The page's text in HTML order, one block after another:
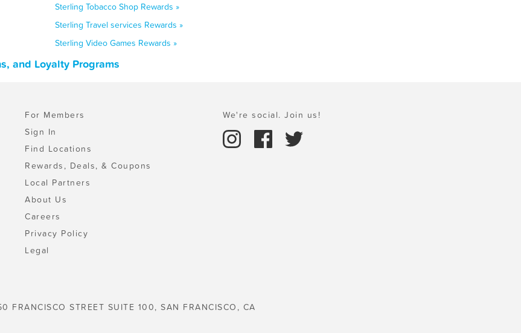
Sterling Tobacco Shop Rewards »
Sterling Travel services Rewards »
Sterling Video Games Rewards »
and Loyalty Programs
For Members
Sign In
Find Locations
Rewards, Deals, & Coupons
Local Partners
About Us
Careers
Privacy Policy
Legal
We're social. Join us!
FRANCISCO STREET SUITE 100, SAN FRANCISCO, CA